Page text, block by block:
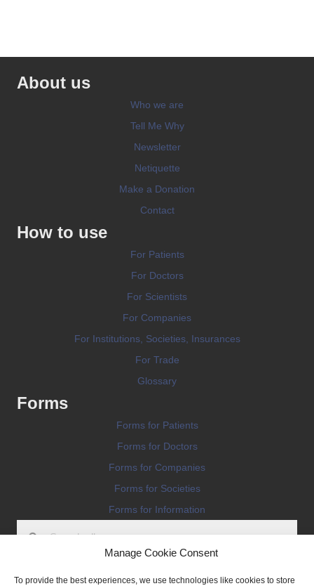
Manage Cookie Consent
To provide the best experiences, we use technologies like cookies to store
About us
Who we are
Tell Me Why
Newsletter
Netiquette
Make a Donation
Contact
How to use
For Patients
For Doctors
For Scientists
For Companies
For Institutions, Societies, Insurances
For Trade
Glossary
Forms
Forms for Patients
Forms for Doctors
Forms for Companies
Forms for Societies
Forms for Information